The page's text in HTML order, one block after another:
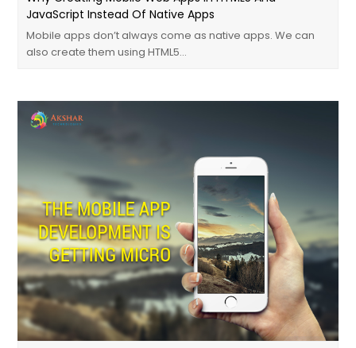
JavaScript Instead Of Native Apps
Mobile apps don’t always come as native apps. We can
also create them using HTML5…